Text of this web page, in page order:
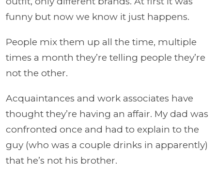
funny but now we know it just happens.
People mix them up all the time, multiple
times a month they’re telling people they’re
not the other.
Acquaintances and work associates have
thought they’re having an affair. My dad was
confronted once and had to explain to the
guy (who was a couple drinks in apparently)
that he’s not his brother.